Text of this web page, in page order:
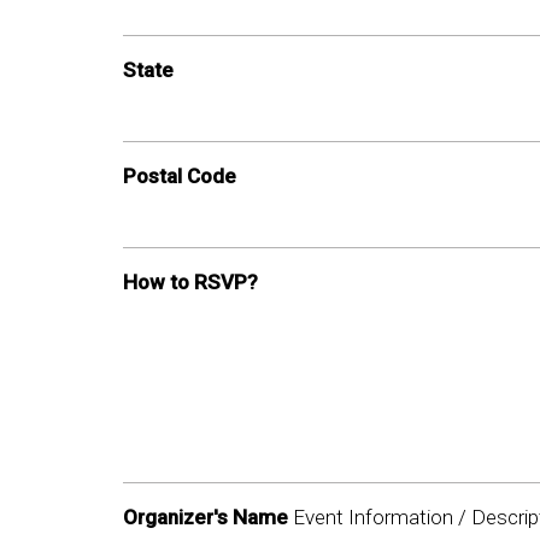
State
Postal Code
How to RSVP?
Organizer's Name Event Information /